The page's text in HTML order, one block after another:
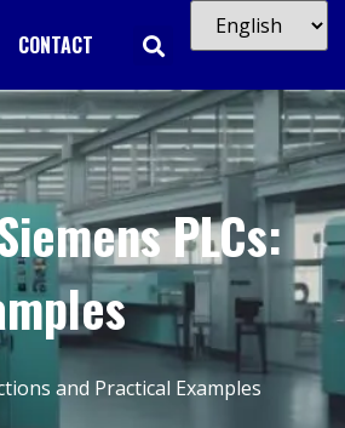
CONTACT
PLCs:
and Practical Examples